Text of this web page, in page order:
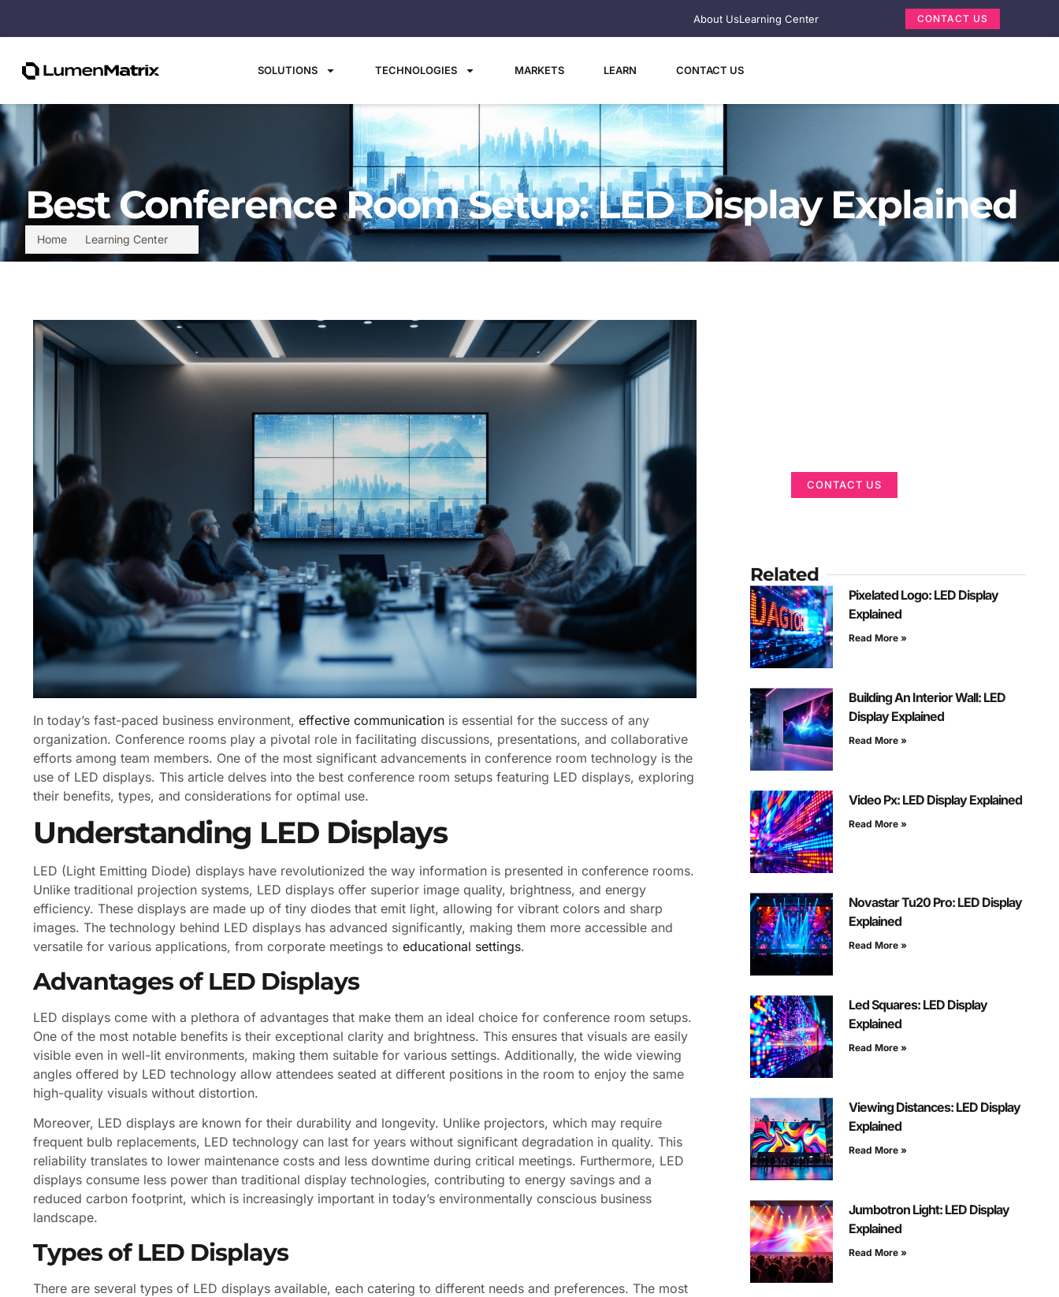
About UsLearning Center CONTACT US
SOLUTIONS TECHNOLOGIES MARKETS LEARN CONTACT US
Home Learning Center
Best Conference Room Setup: LED Display Explained
In today’s fast-paced business environment, effective communication is essential for the success of any
organization. Conference rooms play a pivotal role in facilitating discussions, presentations, and collaborative
efforts among team members. One of the most significant advancements in conference room technology is the
use of LED displays. This article delves into the best conference room setups featuring LED displays, exploring
their benefits, types, and considerations for optimal use.
Understanding LED Displays
LED (Light Emitting Diode) displays have revolutionized the way information is presented in conference rooms.
Unlike traditional projection systems, LED displays offer superior image quality, brightness, and energy
efficiency. These displays are made up of tiny diodes that emit light, allowing for vibrant colors and sharp
images. The technology behind LED displays has advanced significantly, making them more accessible and
versatile for various applications, from corporate meetings to educational settings.
Advantages of LED Displays
LED displays come with a plethora of advantages that make them an ideal choice for conference room setups.
One of the most notable benefits is their exceptional clarity and brightness. This ensures that visuals are easily
visible even in well-lit environments, making them suitable for various settings. Additionally, the wide viewing
angles offered by LED technology allow attendees seated at different positions in the room to enjoy the same
high-quality visuals without distortion.
Moreover, LED displays are known for their durability and longevity. Unlike projectors, which may require
frequent bulb replacements, LED technology can last for years without significant degradation in quality. This
reliability translates to lower maintenance costs and less downtime during critical meetings. Furthermore, LED
displays consume less power than traditional display technologies, contributing to energy savings and a
reduced carbon footprint, which is increasingly important in today’s environmentally conscious business
landscape.
Types of LED Displays
There are several types of LED displays available, each catering to different needs and preferences. The most
CONTACT US
Related
Pixelated Logo: LED Display
Explained
Read More »
Building An Interior Wall: LED
Display Explained
Read More »
Video Px: LED Display Explained
Read More »
Novastar Tu20 Pro: LED Display
Explained
Read More »
Led Squares: LED Display
Explained
Read More »
Viewing Distances: LED Display
Explained
Read More »
Jumbotron Light: LED Display
Explained
Read More »